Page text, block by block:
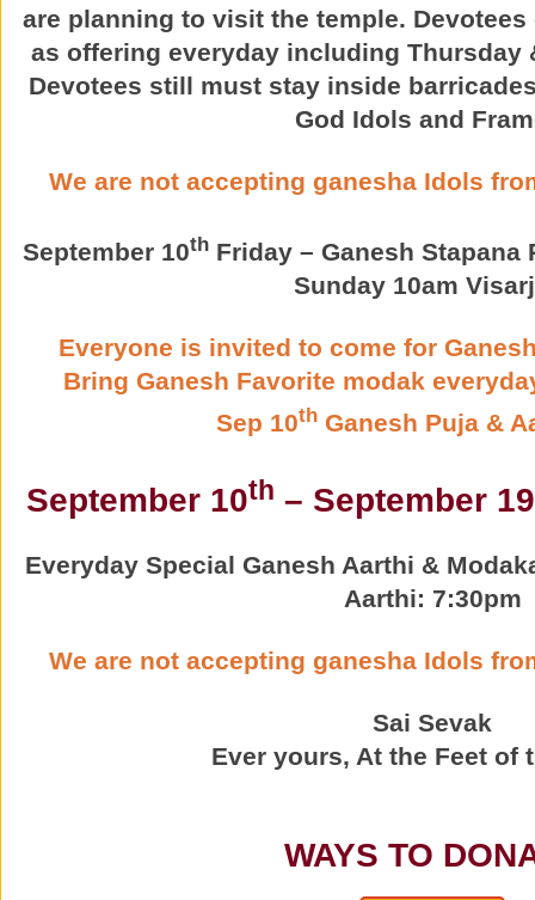
are planning to visit the temple.
as offering everyday including Thursday
Devotees still must stay inside
God Idols and
We are not accepting ganesha Idols
September 10thFriday – Ganesh Stapana
Sunday 10am
Everyone is invited to come for
Bring Ganesh Favorite modak
Sep 10thGanesh Puja &
September 10th – September 19
Everyday Special Ganesh Aarthi &
Aarthi: 7:30pm
We are not accepting ganesha Idols
Sai Sevak
Ever yours, At the Feet of
WAYS TO